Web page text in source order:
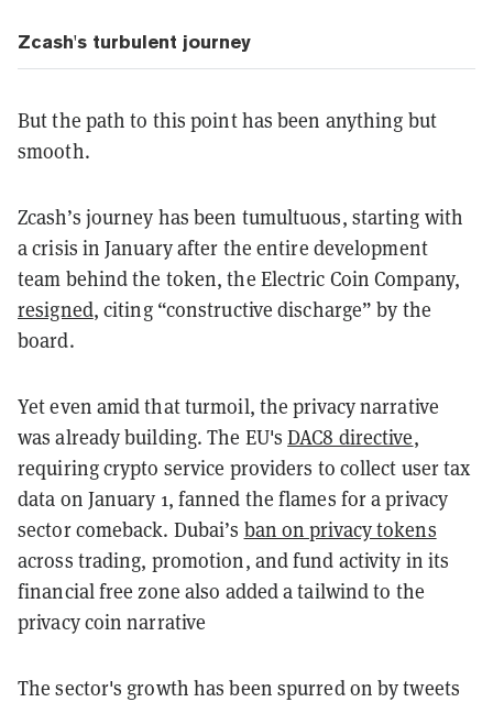
Zcash's turbulent journey
But the path to this point has been anything but
smooth.
Zcash’s journey has been tumultuous, starting with
a crisis in January after the entire development
team behind the token, the Electric Coin Company,
resigned, citing “constructive discharge” by the
board.
Yet even amid that turmoil, the privacy narrative
was already building. The EU'sDAC8 directive,
requiring crypto service providers to collect user tax
data on January 1, fanned the flames for a privacy
sector comeback. Dubai’s ban on privacy tokens
across trading, promotion, and fund activity in its
financial free zone also added a tailwind to the
privacy coin narrative
The sector's growth has been spurred on by tweets